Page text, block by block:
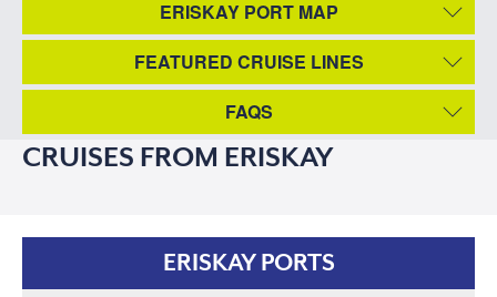
ERISKAY PORT MAP
FEATURED CRUISE LINES
FAQS
CRUISES FROM ERISKAY
ERISKAY PORTS